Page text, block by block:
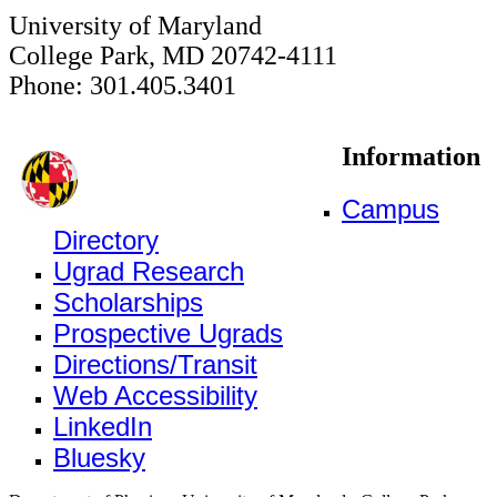
University of Maryland
College Park, MD 20742-4111
Phone: 301.405.3401
Information
Campus
Directory
Ugrad Research
Scholarships
Prospective Ugrads
Directions/Transit
Web Accessibility
LinkedIn
Bluesky